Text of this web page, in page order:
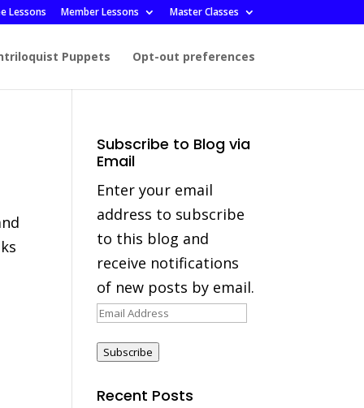
Lessons Member Lessons Master Classes
Puppets Opt-out preferences
Subscribe to Blog via
Email
Enter your email
address to subscribe
to this blog and
receive notifications
of new posts by email.
Email
Subscribe
Recent Posts